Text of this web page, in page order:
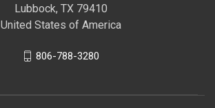
Lubbock, TX 79410
United States of America
806-788-3280